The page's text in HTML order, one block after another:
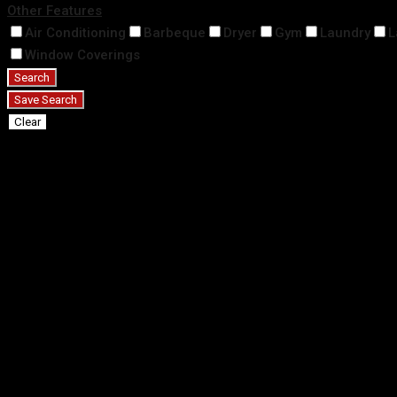
Other Features
Air Conditioning
Barbeque Dryer Gym Laundry
Window Coverings
Search
Save Search
Clear